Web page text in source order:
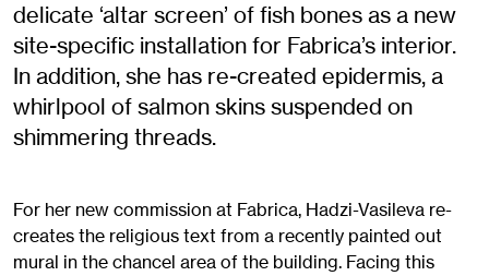
delicate ‘altar screen’ of fish bones as a new
site-specific installation for Fabrica’s interior.
In addition, she has re-created epidermis, a
whirlpool of salmon skins suspended on
shimmering threads.
For her new commission at Fabrica, Hadzi-Vasileva re-
creates the religious text from a recently painted out
mural in the chancel area of the building. Facing this